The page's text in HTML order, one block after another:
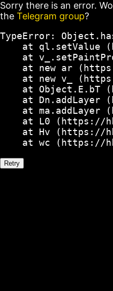
Sorry there is an error.
the Telegram group?
TypeError:
at ql.setValue
at
at new ar
at new v_
at Object.E.bT
at Dn.addLayer
at ma.addLayer
at L0 (https://
at Hv (https://
at wc (https://
Retry